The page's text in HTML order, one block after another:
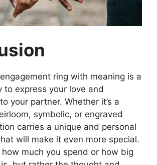
ring with meaning is a
to express your love and
your partner. Whether it’s a
symbolic, or engraved
carries a unique and personal
will make it even more special.
how much you spend or how big